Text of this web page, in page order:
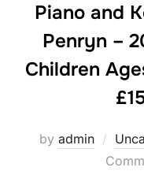
Piano and
Penryn –
Children
by admin